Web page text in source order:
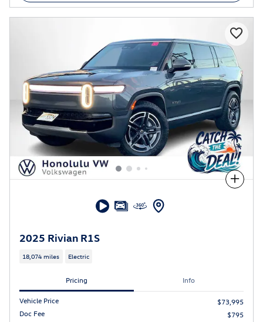
Compare
2025 Rivian R1S
18,074 miles Electric
Pricing Info
Vehicle Price
$73,995
Doc Fee
$795